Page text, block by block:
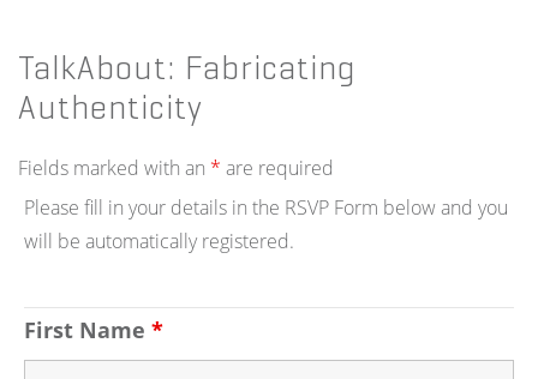
TalkAbout: Fabricating
Authenticity
Fields marked with an * are required
Please fill in your details in the RSVP Form below and you
will be automatically registered.
First Name *